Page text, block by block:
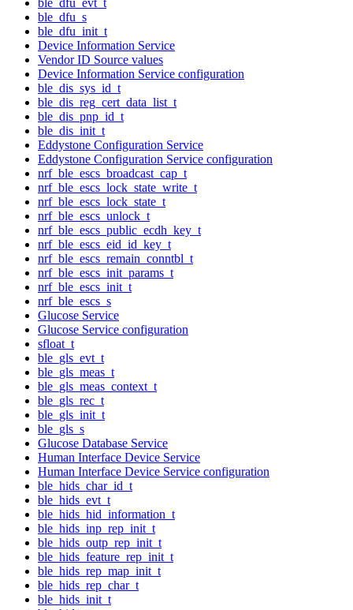
ble_dfu_s
ble_dfu_init_t
Device Information Service
Vendor ID Source values
Device Information Service configuration
ble_dis_sys_id_t
ble_dis_reg_cert_data_list_t
ble_dis_pnp_id_t
ble_dis_init_t
Eddystone Configuration Service
Eddystone Configuration Service configuration
nrf_ble_escs_broadcast_cap_t
nrf_ble_escs_lock_state_write_t
nrf_ble_escs_lock_state_t
nrf_ble_escs_unlock_t
nrf_ble_escs_public_ecdh_key_t
nrf_ble_escs_eid_id_key_t
nrf_ble_escs_remain_conntbl_t
nrf_ble_escs_init_params_t
nrf_ble_escs_init_t
nrf_ble_escs_s
Glucose Service
Glucose Service configuration
sfloat_t
ble_gls_evt_t
ble_gls_meas_t
ble_gls_meas_context_t
ble_gls_rec_t
ble_gls_init_t
ble_gls_s
Glucose Database Service
Human Interface Device Service
Human Interface Device Service configuration
ble_hids_char_id_t
ble_hids_evt_t
ble_hids_hid_information_t
ble_hids_inp_rep_init_t
ble_hids_outp_rep_init_t
ble_hids_feature_rep_init_t
ble_hids_rep_map_init_t
ble_hids_rep_char_t
ble_hids_init_t